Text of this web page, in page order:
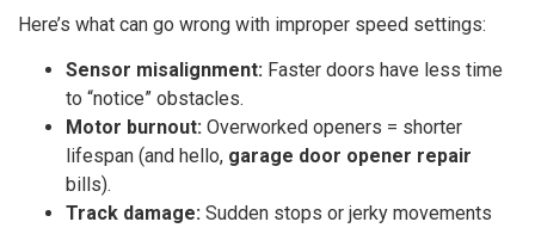
Here’s what can go wrong with improper speed settings:
Sensor misalignment: Faster doors have less time
to “notice” obstacles.
Motor burnout: Overworked openers = shorter
lifespan (and hello, garage door opener repair
bills).
Track damage: Sudden stops or jerky movements